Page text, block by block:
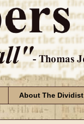
About The Dividist